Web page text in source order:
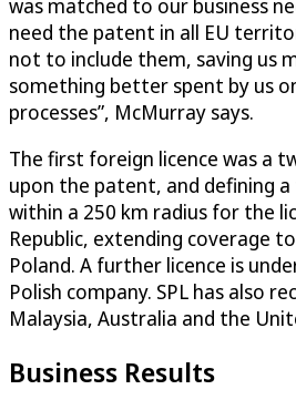
was matched to our business
need the patent in all EU
not to include them, saving us
something better spent by us
processes”, McMurray says.
The first foreign licence was a
upon the patent, and defining
within a 250 km radius for the
Republic, extending coverage
Poland. A further licence is
Polish company. SPL has also
Malaysia, Australia and the
Business Results